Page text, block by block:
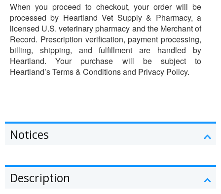
When you proceed to checkout, your order will be
processed by Heartland Vet Supply & Pharmacy, a
licensed U.S. veterinary pharmacy and the Merchant of
Record. Prescription verification, payment processing,
billing, shipping, and fulfillment are handled by
Heartland. Your purchase will be subject to
Heartland’s Terms & Conditions and Privacy Policy.
Notices
Description